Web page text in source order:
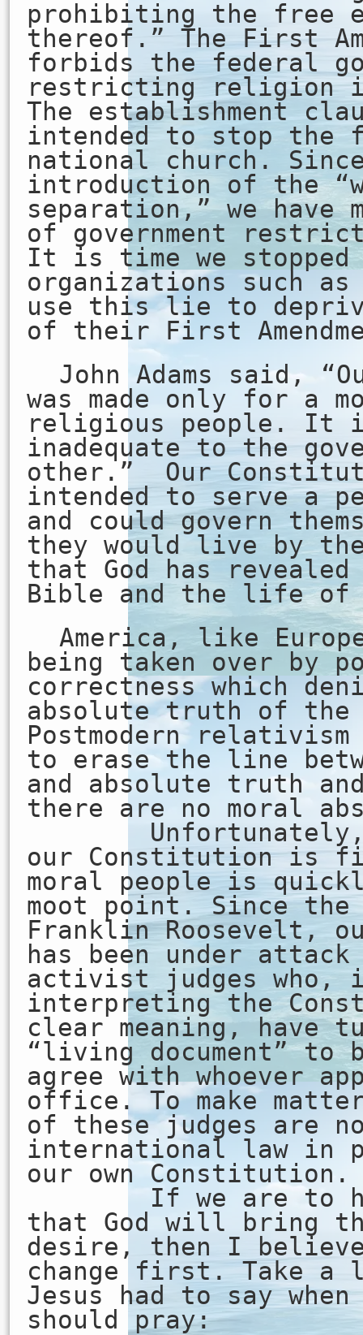
prohibiting the free
thereof.” The First
forbids the federal
restricting religion
The establishment
intended to stop the
national church.
introduction of the
separation,” we have
of government
It is time we stopped
organizations such as
use this lie to
of their First
John Adams said,
was made only for a
religious people. It
inadequate to the
other.” Our
intended to serve a
and could govern
they would live by
that God has
Bible and the life of
America, like
being taken over by
correctness which
absolute truth of the
Postmodern relativism
to erase the line
and absolute truth
there are no moral
Unfortunately,
our Constitution is
moral people is
moot point. Since
Franklin Roosevelt,
has been under
activist judges who,
interpreting the
clear meaning, have
“living document” to
agree with whoever
office. To make
of these judges are
international law in
our own Constitution.
If we are to
that God will bring
desire, then I believe
change first. Take a
Jesus had to say when
should pray: